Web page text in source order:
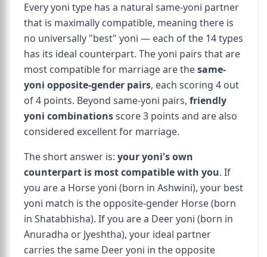
Every yoni type has a natural same-yoni partner
that is maximally compatible, meaning there is
no universally "best" yoni — each of the 14 types
has its ideal counterpart. The yoni pairs that are
most compatible for marriage are thesame-
yoni opposite-gender pairs, each scoring 4 out
of 4 points. Beyond same-yoni pairs, friendly
yoni combinationsscore 3 points and are also
considered excellent for marriage.
The short answer is: your yoni's own
counterpart is most compatible with you. If
you are a Horse yoni (born in Ashwini), your best
yoni match is the opposite-gender Horse (born
in Shatabhisha). If you are a Deer yoni (born in
Anuradha or Jyeshtha), your ideal partner
carries the same Deer yoni in the opposite